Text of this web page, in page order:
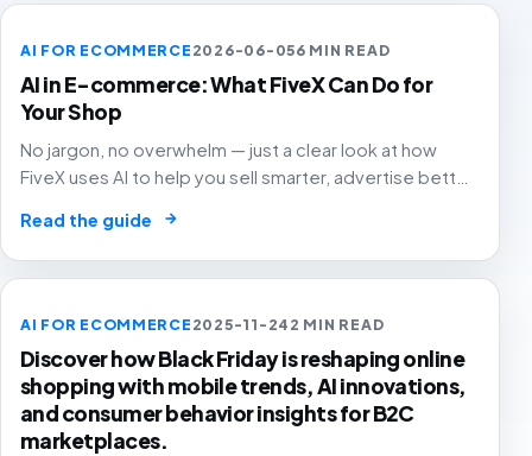
AI FOR ECOMMERCE2026-06-056 MIN READ
AI in E-commerce: What FiveX Can Do for
Your Shop
No jargon, no overwhelm — just a clear look at how
FiveX uses AI to help you sell smarter, advertise better
Read the guide →
AI FOR ECOMMERCE2025-11-242 MIN READ
Discover how Black Friday is reshaping online
shopping with mobile trends, AI innovations,
and consumer behavior insights for B2C
marketplaces.